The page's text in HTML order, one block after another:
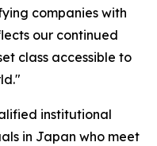
companies with
our continued
class accessible to
institutional
in Japan who meet